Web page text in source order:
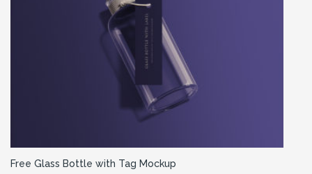
Free Glass Bottle with Tag Mockup